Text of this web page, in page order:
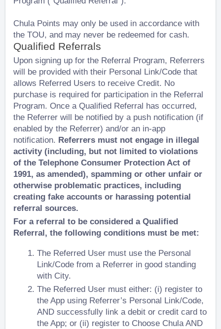
Chula Points may only be used in accordance with
the TOU, and may never be redeemed for cash.
Qualified Referrals
Upon signing up for the Referral Program, Referrers
will be provided with their Personal Link/Code that
allows Referred Users to receive Credit. No
purchase is required for participation in the Referral
Program. Once a Qualified Referral has occurred,
the Referrer will be notified by a push notification (if
enabled by the Referrer) and/or an in-app
notification. Referrers must not engage in illegal
activity (including, but not limited to violations
of the Telephone Consumer Protection Act of
1991, as amended), spamming or other unfair or
otherwise problematic practices, including
creating fake accounts or harassing potential
referral sources.
For a referral to be considered a Qualified
Referral, the following conditions must be met:
The Referred User must use the Personal
Link/Code from a Referrer in good standing
with City.
The Referred User must either: (i) register to
the App using Referrer’s Personal Link/Code,
AND successfully link a debit or credit card to
the App; or (ii) register to Choose Chula AND